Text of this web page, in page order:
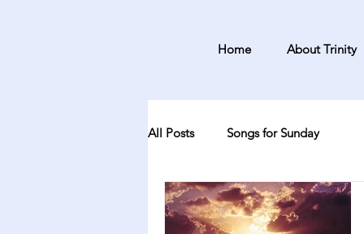
Home About Trinity
All Posts Songs for Sunday